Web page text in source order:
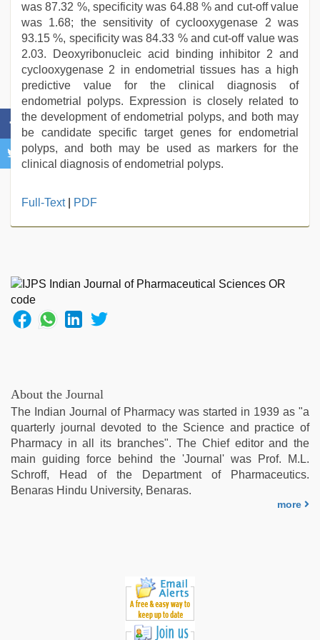
was 87.32 %, specificity was 64.88 % and cut-off value
was 1.68; the sensitivity of cyclooxygenase 2 was
93.15 %, specificity was 84.33 % and cut-off value was
2.03. Deoxyribonucleic acid binding inhibitor 2 and
cyclooxygenase 2 in endometrial tissues has a high
predictive value for the clinical diagnosis of
endometrial polyps. Expression is closely related to
the development of endometrial polyps, and both may
be candidate specific target genes for endometrial
polyps, and both may be used as markers for the
clinical diagnosis of endometrial polyps.
aunty
xxx
video
download,
ibomma
blue
film,
desi
saree
draping
Full-Text| PDF
About the Journal
The Indian Journal of Pharmacy was started in 1939 as "a
quarterly journal devoted to the Science and practice of
Pharmacy in all its branches". The Chief editor and the
main guiding force behind the 'Journal' was Prof. M.L.
Schroff, Head of the Department of Pharmaceutics.
Benaras Hindu University, Benaras.
more